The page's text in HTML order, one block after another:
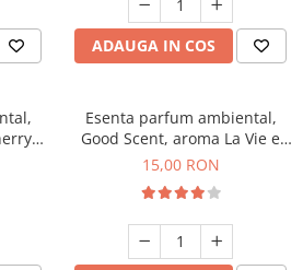
ADAUGA IN COS
Esenta parfum ambiental,
Good Scent, aroma La Vie e
Bella, 10 g
15,00 RON